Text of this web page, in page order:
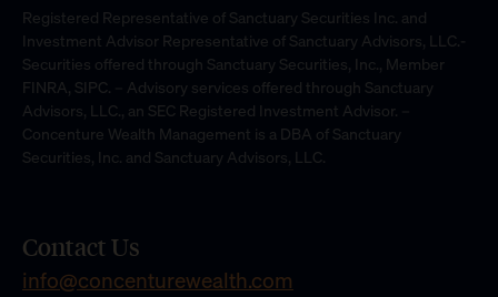
Registered Representative of Sanctuary Securities Inc. and
Investment Advisor Representative of Sanctuary Advisors, LLC.-
Securities offered through Sanctuary Securities, Inc., Member
FINRA, SIPC. – Advisory services offered through Sanctuary
Advisors, LLC., an SEC Registered Investment Advisor. –
Concenture Wealth Management is a DBA of Sanctuary
Securities, Inc. and Sanctuary Advisors, LLC.
Contact Us
info@concenturewealth.com